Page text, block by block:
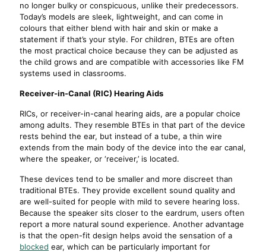
no longer bulky or conspicuous, unlike their predecessors.
Today’s models are sleek, lightweight, and can come in
colours that either blend with hair and skin or make a
statement if that’s your style. For children, BTEs are often
the most practical choice because they can be adjusted as
the child grows and are compatible with accessories like FM
systems used in classrooms.
Receiver-in-Canal (RIC) Hearing Aids
RICs, or receiver-in-canal hearing aids, are a popular choice
among adults. They resemble BTEs in that part of the device
rests behind the ear, but instead of a tube, a thin wire
extends from the main body of the device into the ear canal,
where the speaker, or ‘receiver,’ is located.
These devices tend to be smaller and more discreet than
traditional BTEs. They provide excellent sound quality and
are well-suited for people with mild to severe hearing loss.
Because the speaker sits closer to the eardrum, users often
report a more natural sound experience. Another advantage
is that the open-fit design helps avoid the sensation of a
blocked ear, which can be particularly important for